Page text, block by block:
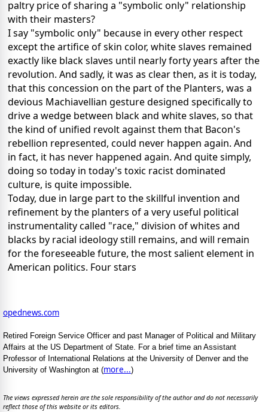
paltry price of sharing a "symbolic only" relationship
with their masters?
I say "symbolic only" because in every other respect
except the artifice of skin color, white slaves remained
exactly like black slaves until nearly forty years after the
revolution. And sadly, it was as clear then, as it is today,
that this concession on the part of the Planters, was a
devious Machiavellian gesture designed specifically to
drive a wedge between black and white slaves, so that
the kind of unified revolt against them that Bacon's
rebellion represented, could never happen again. And
in fact, it has never happened again. And quite simply,
doing so today in today's toxic racist dominated
culture, is quite impossible.
Today, due in large part to the skillful invention and
refinement by the planters of a very useful political
instrumentality called "race," division of whites and
blacks by racial ideology still remains, and will remain
for the foreseeable future, the most salient element in
American politics. Four stars
opednews.com
Retired Foreign Service Officer and past Manager of Political and Military
Affairs at the US Department of State. For a brief time an Assistant
Professor of International Relations at the University of Denver and the
University of Washington at (more...)
The views expressed herein are the sole responsibility of the author and do not necessarily
reflect those of this website or its editors.